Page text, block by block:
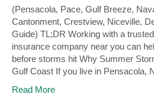
(Pensacola, Pace, Gulf Breeze,
Cantonment, Crestview, Niceville,
Guide) TL;DR Working with a
insurance company near you can
before storms hit Why Summer
Gulf Coast If you live in Pensacola,
Read More